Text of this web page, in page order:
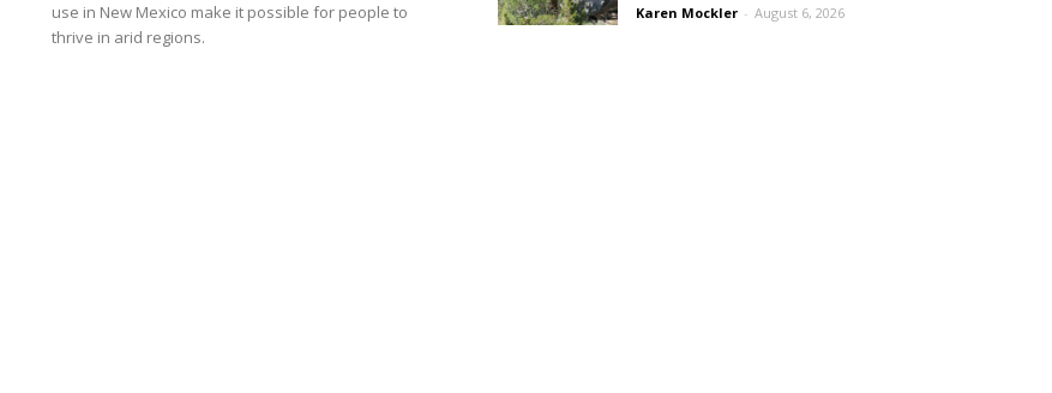
use in New Mexico make it possible for people to
thrive in arid regions.
Karen Mockler - August 6, 2026